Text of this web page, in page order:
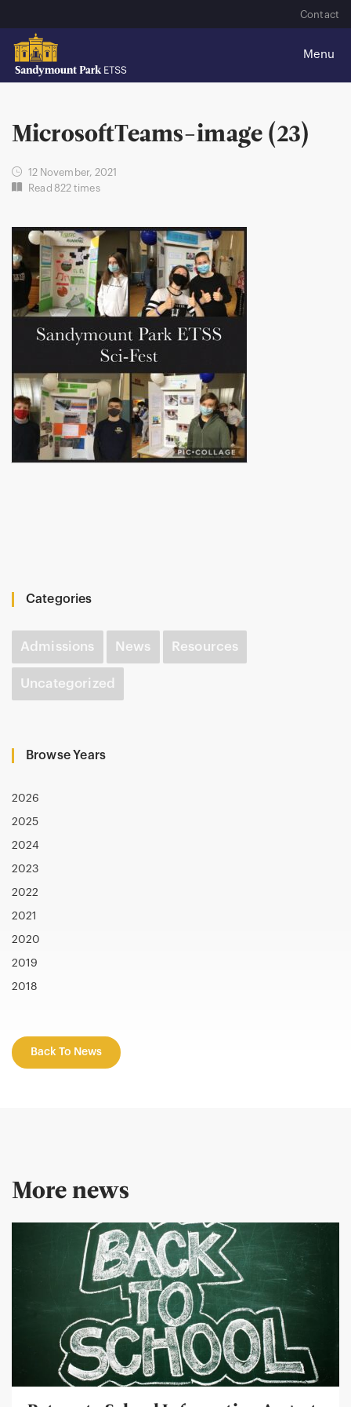
Contact
MicrosoftTeams-image (23)
12 November, 2021
Read 822 times
Categories
Admissions News Resources
Uncategorized
Browse Years
2026
2025
2024
2023
2022
2021
2020
2019
2018
Back To News
More news